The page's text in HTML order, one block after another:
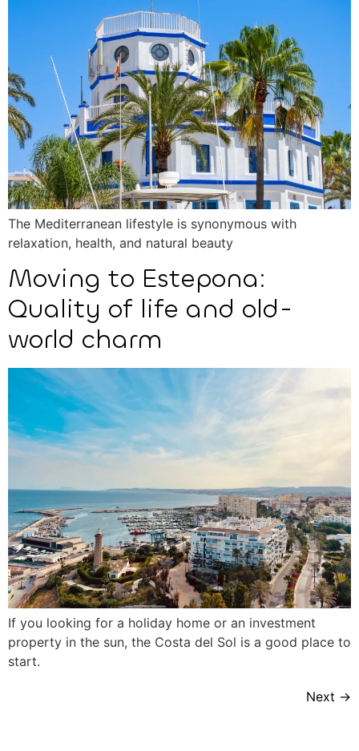
The Mediterranean lifestyle is synonymous with
relaxation, health, and natural beauty
Moving to Estepona:
Quality of life and old-
world charm
If you looking for a holiday home or an investment
property in the sun, the Costa del Sol is a good place to
start.
Next →